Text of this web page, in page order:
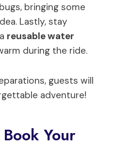
bringing some
Lastly, stay
reusable water
during the ride.
guests will
adventure!
Your